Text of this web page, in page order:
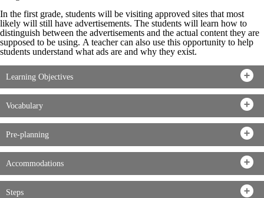
In the first grade, students will be visiting approved sites that most
likely will still have advertisements. The students will learn how to
distinguish between the advertisements and the actual content they are
supposed to be using. A teacher can also use this opportunity to help
students understand what ads are and why they exist.
Learning Objectives
Vocabulary
Pre-planning
Accommodations
Steps